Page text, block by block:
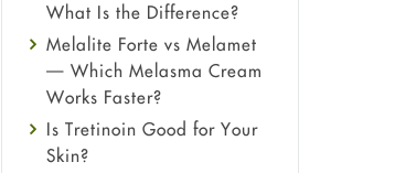
What Is the Difference?
Melalite Forte vs Melamet
— Which Melasma Cream
Works Faster?
Is Tretinoin Good for Your
Skin?